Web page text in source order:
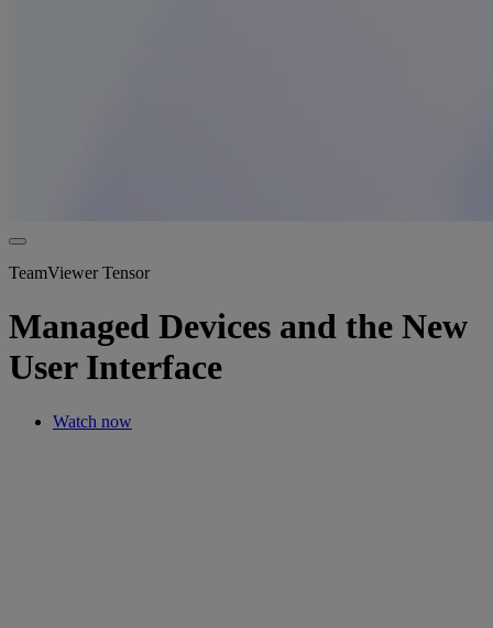
TeamViewer Tensor
Managed Devices and the New
User Interface
Watch now